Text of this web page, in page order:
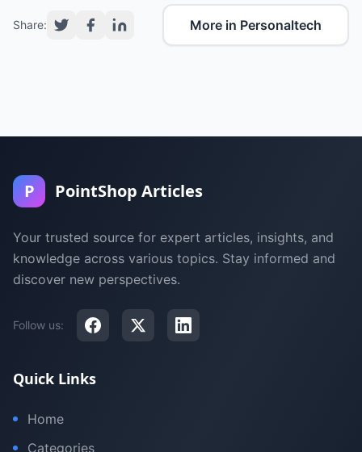
Share: More in Personaltech
P PointShop Articles
Your trusted source for expert articles, insights, and
knowledge across various topics. Stay informed and
discover new perspectives.
Follow us:
Quick Links
Home
Categories